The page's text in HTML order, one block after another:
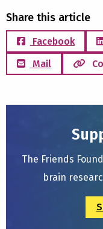
Share this article
Facebook
Mail
The Friends
brain